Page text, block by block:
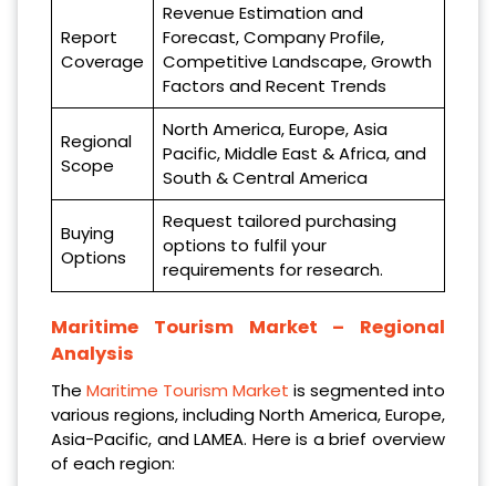
Report
Coverage
Revenue Estimation and
Forecast, Company Profile,
Competitive Landscape, Growth
Factors and Recent Trends
Regional
Scope
North America, Europe, Asia
Pacific, Middle East & Africa, and
South & Central America
Buying
Options
Request tailored purchasing
options to fulfil your
requirements for research.
Maritime Tourism Market – Regional
Analysis
The Maritime Tourism Market is segmented into
various regions, including North America, Europe,
Asia-Pacific, and LAMEA. Here is a brief overview
of each region: